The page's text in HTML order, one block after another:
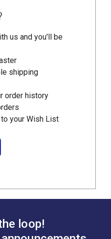
us and you'll be
shipping
order history
your Wish List
loop!